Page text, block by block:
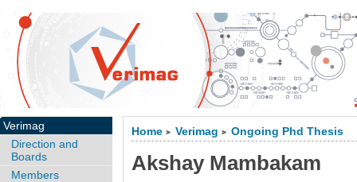
Home > Verimag > Ongoing Phd Thesis
Akshay Mambakam
Verimag
Direction and
Boards
Members